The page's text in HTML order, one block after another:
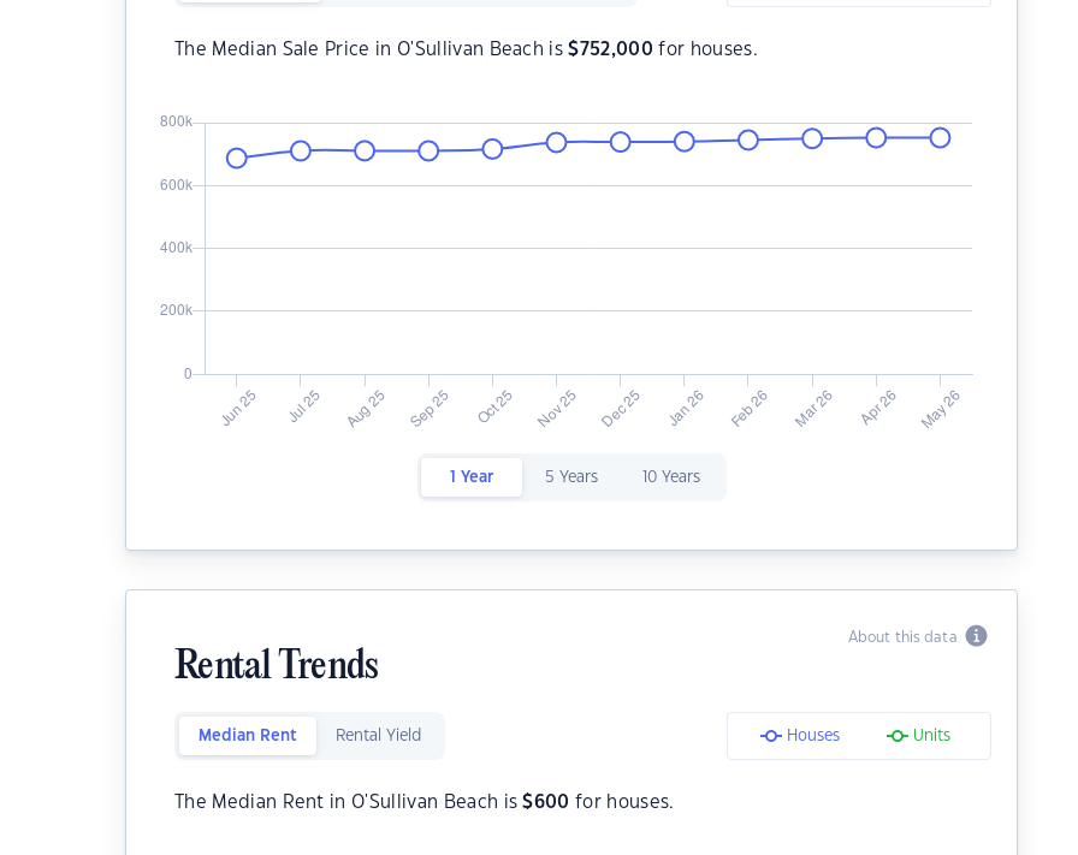
The Median Sale Price in O'Sullivan Beach is$752,000 for houses.
1 Year 5 Years 10 Years
About this data
Rental Trends
Median Rent Rental Yield Houses Units
The Median Rent in O'Sullivan Beach is$600 for houses.